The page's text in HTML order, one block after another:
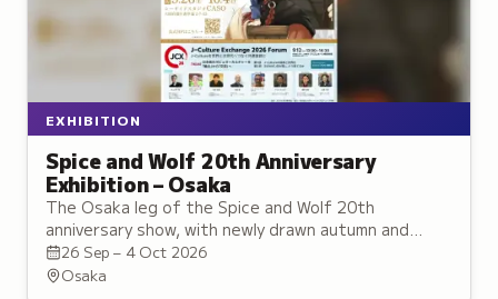
EXHIBITION
Spice and Wolf 20th Anniversary
Exhibition – Osaka
The Osaka leg of the Spice and Wolf 20th
anniversary show, with newly drawn autumn and
winter artwork and the series' largest illustration
display.
26 Sep – 4 Oct 2026
Osaka